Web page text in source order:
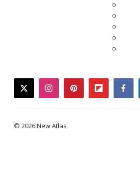
twitterinstagrampinterestflipboard
© 2026 New Atlas